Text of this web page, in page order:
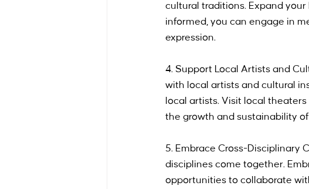
cultural traditions. Expand
informed, you can engage in
expression.
4. Support Local Artists and
with local artists and cultural
local artists. Visit local
the growth and sustainability
5. Embrace Cross-Disciplinary
disciplines come together.
opportunities to collaborate